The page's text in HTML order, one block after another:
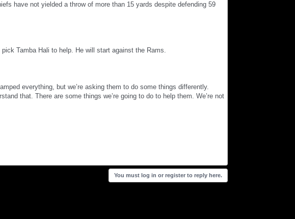
have not yielded a throw of more than 15 yards despite defending 59
Tamba Hali to help. He will start against the Rams.
everything, but we’re asking them to do some things differently.
that. There are some things we’re going to do to help them. We’re not
You must log in or register to reply here.